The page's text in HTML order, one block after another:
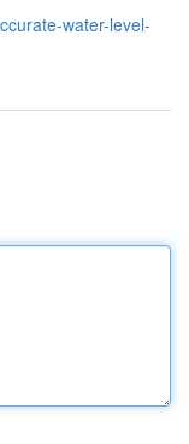
water-level-